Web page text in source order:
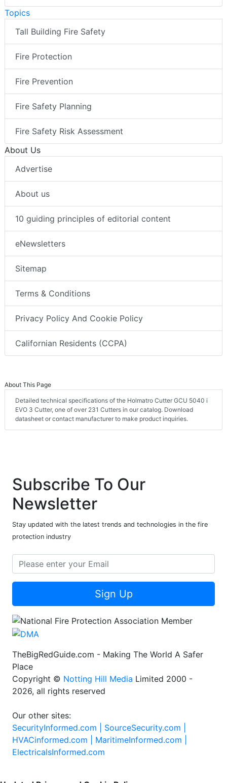
Topics
Tall Building Fire Safety
Fire Protection
Fire Prevention
Fire Safety Planning
Fire Safety Risk Assessment
About Us
Advertise
About us
10 guiding principles of editorial content
eNewsletters
Sitemap
Terms & Conditions
Privacy Policy And Cookie Policy
Californian Residents (CCPA)
About This Page
Detailed technical specifications of the Holmatro Cutter GCU 5040 i
EVO 3 Cutter, one of over 231 Cutters in our catalog. Download
datasheet or contact manufacturer to make product inquiries.
Subscribe To Our
Newsletter
Stay updated with the latest trends and technologies in the fire
protection industry
Sign Up
TheBigRedGuide.com - Making The World A Safer
Place
Copyright © Notting Hill Media Limited 2000 -
2026, all rights reserved
Our other sites:
SecurityInformed.com | SourceSecurity.com |
HVACinformed.com | MaritimeInformed.com |
ElectricalsInformed.com